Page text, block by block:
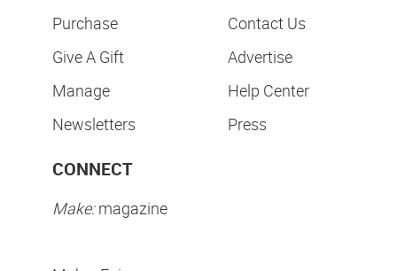
Purchase
Give A Gift
Manage
Newsletters
Contact Us
Advertise
Help Center
Press
CONNECT
Make:magazine